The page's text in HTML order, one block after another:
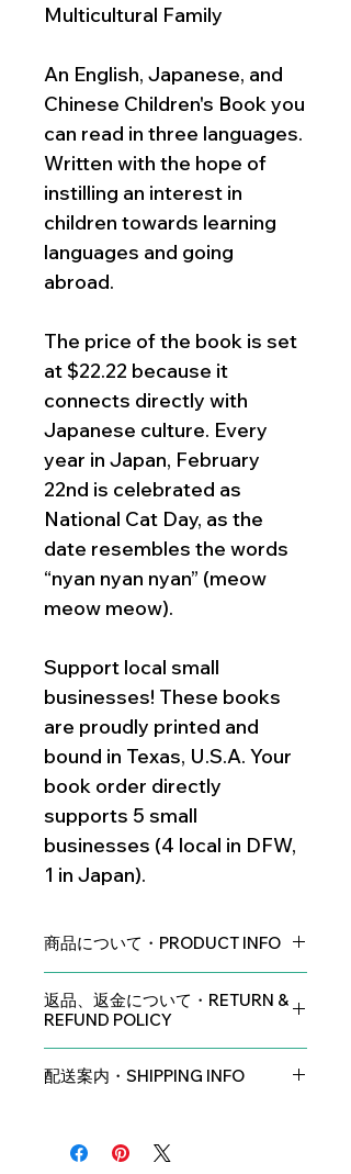
Multicultural Family
An English, Japanese, and
Chinese Children's Book you
can read in three languages.
Written with the hope of
instilling an interest in
children towards learning
languages and going
abroad.
The price of the book is set
at $22.22 because it
connects directly with
Japanese culture. Every
year in Japan, February
22nd is celebrated as
National Cat Day, as the
date resembles the words
“nyan nyan nyan” (meow
meow meow).
Support local small
businesses! These books
are proudly printed and
bound in Texas, U.S.A. Your
book order directly
supports 5 small
businesses (4 local in DFW,
1 in Japan).
商品について・PRODUCT INFO
Signed by the Author: Ann Katagiri
サイズ：8.5インチｘ8.5インチ（21.5
センチｘ21.5センチ）
イラストレーション： 手描き
Illustrations: Traditionally hand
返品、返金について・RETURN &
REFUND POLICY
お受けできません。どうぞご了承くだ
No returns or exchanges are
配送案内・SHIPPING INFO
sent through USPS Ground Shipping